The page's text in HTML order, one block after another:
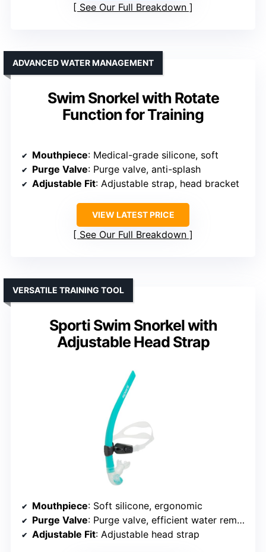
See Our Full Breakdown
Swim Snorkel with Rotate
Function for Training
ADVANCED WATER MANAGEMENT
Mouthpiece: Medical-grade silicone, soft
Purge Valve: Purge valve, anti-splash
Adjustable Fit: Adjustable strap, head bracket
VIEW LATEST PRICE
See Our Full Breakdown
Sporti Swim Snorkel with
Adjustable Head Strap
VERSATILE TRAINING TOOL
Mouthpiece: Soft silicone, ergonomic
Purge Valve: Purge valve, efficient water removal
Adjustable Fit: Adjustable head strap